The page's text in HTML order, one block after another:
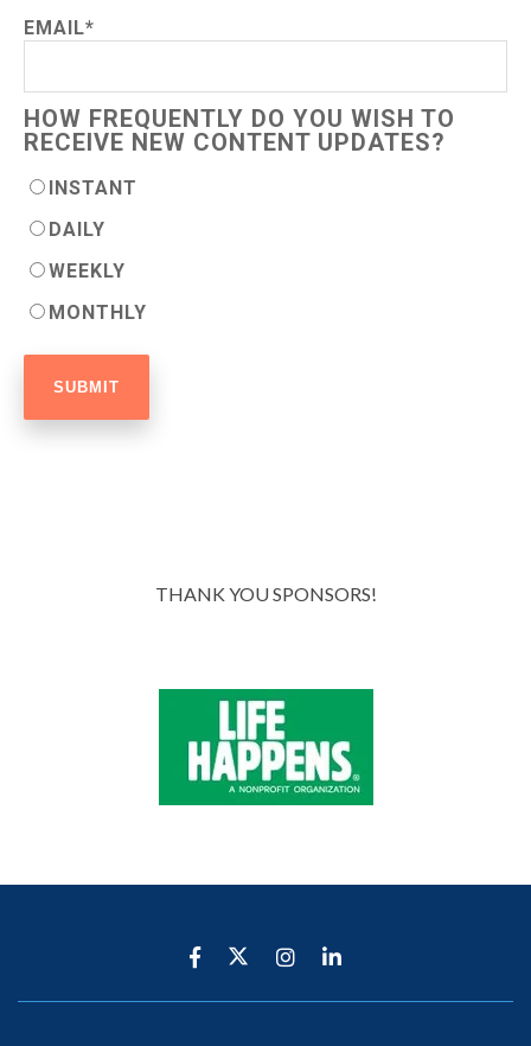
EMAIL*
HOW FREQUENTLY DO YOU WISH TO
RECEIVE NEW CONTENT UPDATES?
INSTANT
DAILY
WEEKLY
MONTHLY
THANK YOU SPONSORS!